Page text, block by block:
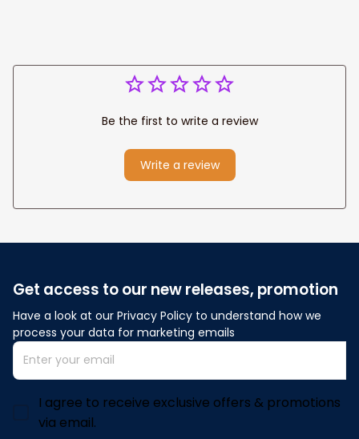
Be the first to write a review
Write a review
Get access to our new releases, promotion
Have a look at our Privacy Policy to understand how we
process your data for marketing emails
I agree to receive exclusive offers & promotions
via email.